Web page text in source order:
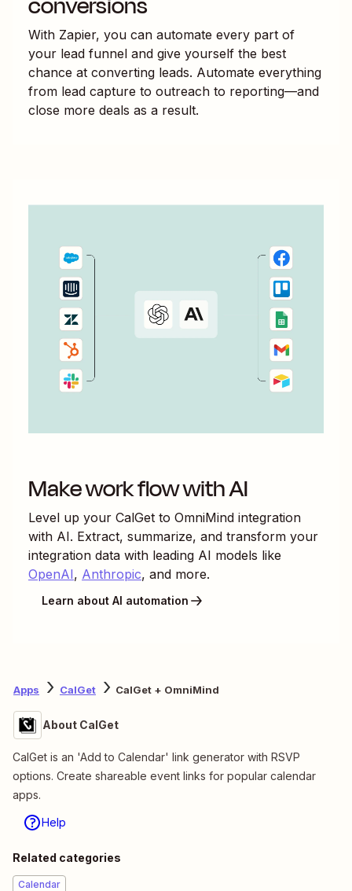
With Zapier, you can automate every part of
your lead funnel and give yourself the best
chance at converting leads. Automate everything
from lead capture to outreach to reporting—and
close more deals as a result.
Make work flow with AI
Level up your CalGet to OmniMind integration
with AI. Extract, summarize, and transform your
integration data with leading AI models like
OpenAI, Anthropic, and more.
Learn about AI automation
Apps CalGet CalGet + OmniMind
About CalGet
CalGet is an 'Add to Calendar' link generator with RSVP
options. Create shareable event links for popular calendar
apps.
Help
Related categories
Calendar